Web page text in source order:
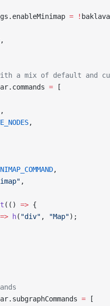
= !
,
a mix of default and
= [
,
,
,
,
(() => {
=> h( "div" , "Map");
= [